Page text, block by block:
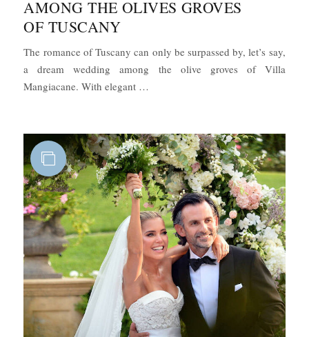
AMONG THE OLIVES GROVES
OF TUSCANY
The romance of Tuscany can only be surpassed by, let’s say,
a dream wedding among the olive groves of Villa
Mangiacane. With elegant …